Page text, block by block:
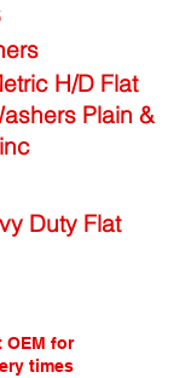
H/D Flat
Plain &
Duty Flat
OEM for
times